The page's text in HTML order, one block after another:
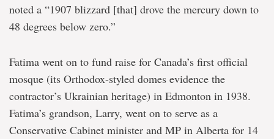
noted a “1907 blizzard [that] drove the mercury down to
48 degrees below zero.”
Fatima went on to fund raise for Canada’s first official
mosque (its Orthodox-styled domes evidence the
contractor’s Ukrainian heritage) in Edmonton in 1938.
Fatima’s grandson, Larry, went on to serve as a
Conservative Cabinet minister and MP in Alberta for 14